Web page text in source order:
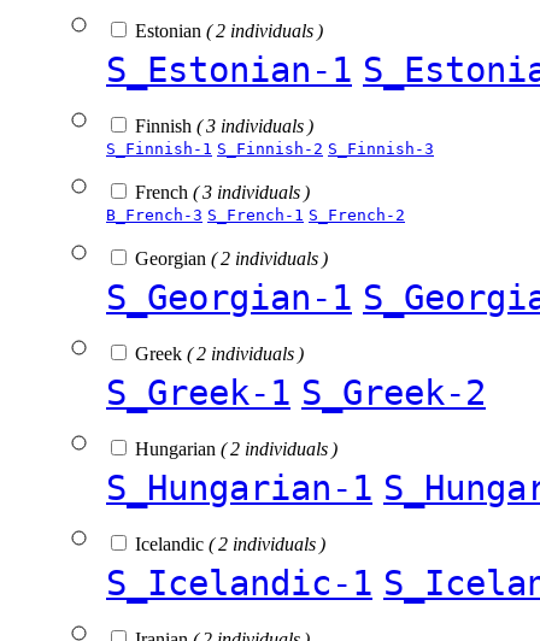
Estonian ( 2 individuals )
S_Estonian-1
Finnish ( 3 individuals )
S_Finnish-1 S_Finnish-2 S_Finnish-3
French ( 3 individuals )
B_French-3 S_French-1 S_French-2
Georgian ( 2 individuals )
S_Georgian-1
Greek ( 2 individuals )
S_Greek-1 S_Greek-2
Hungarian ( 2 individuals )
S_Hungarian-1
Icelandic ( 2 individuals )
S_Icelandic-1